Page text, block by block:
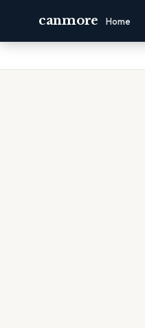
canmore Home